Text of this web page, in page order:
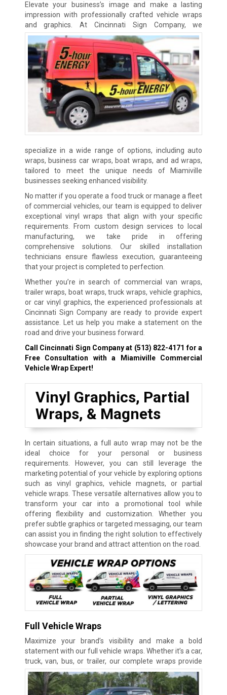
Elevate your business’s image and make a lasting
impression with professionally crafted vehicle wraps
and graphics. At Cincinnati Sign Company, we
specialize in a wide range of options, including auto
wraps, business car wraps, boat wraps, and ad wraps,
tailored to meet the unique needs of Miamiville
businesses seeking enhanced visibility.
No matter if you operate a food truck or manage a fleet
of commercial vehicles, our team is equipped to deliver
exceptional vinyl wraps that align with your specific
requirements. From custom design services to local
manufacturing, we take pride in offering
comprehensive solutions. Our skilled installation
technicians ensure flawless execution, guaranteeing
that your project is completed to perfection.
Whether you’re in search of commercial van wraps,
trailer wraps, boat wraps, truck wraps, vehicle graphics,
or car vinyl graphics, the experienced professionals at
Cincinnati Sign Company are ready to provide expert
assistance. Let us help you make a statement on the
road and drive your business forward.
Call Cincinnati Sign Company at (513) 822-4171 for a
Free Consultation with a Miamiville Commercial
Vehicle Wrap Expert!
Vinyl Graphics, Partial
Wraps, & Magnets
In certain situations, a full auto wrap may not be the
ideal choice for your personal or business
requirements. However, you can still leverage the
marketing potential of your vehicle by exploring options
such as vinyl graphics, vehicle magnets, or partial
vehicle wraps. These versatile alternatives allow you to
transform your car into a promotional tool while
offering flexibility and customization. Whether you
prefer subtle graphics or targeted messaging, our team
can assist you in finding the right solution to effectively
showcase your brand and attract attention on the road.
Full Vehicle Wraps
Maximize your brand’s visibility and make a bold
statement with our full vehicle wraps. Whether it’s a car,
truck, van, bus, or trailer, our complete wraps provide